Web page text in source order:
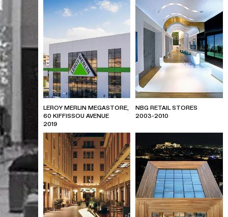
LEROY MERLIN MEGASTORE,
60 KIFFISSOU AVENUE
2019
NBG RETAIL STORES
2003-2010